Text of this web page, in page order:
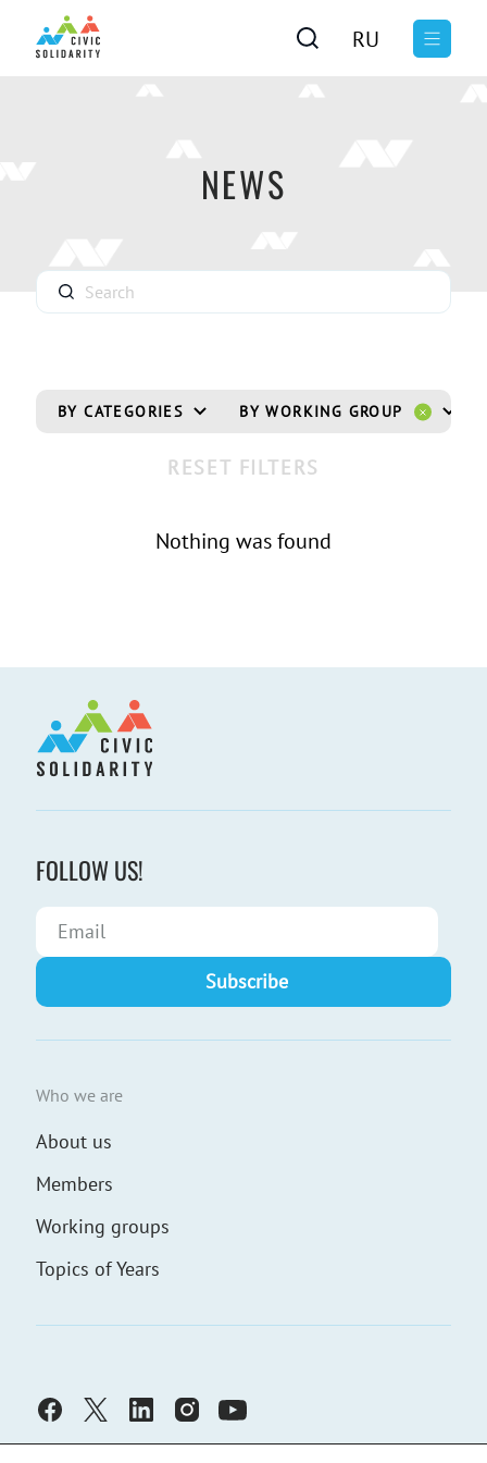
RU
NEWS
BY CATEGORIES BY WORKING GROUP
RESET FILTERS
Nothing was found
FOLLOW US!
Who we are
About us
Members
Working groups
Topics of Years